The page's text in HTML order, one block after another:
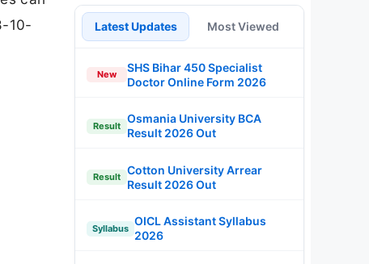
10-
Latest Updates Most Viewed
New
SHS Bihar 450 Specialist
Doctor Online Form 2026
Result
Osmania University BCA
Result 2026 Out
Result
Cotton University Arrear
Result 2026 Out
Syllabus
OICL Assistant Syllabus
2026